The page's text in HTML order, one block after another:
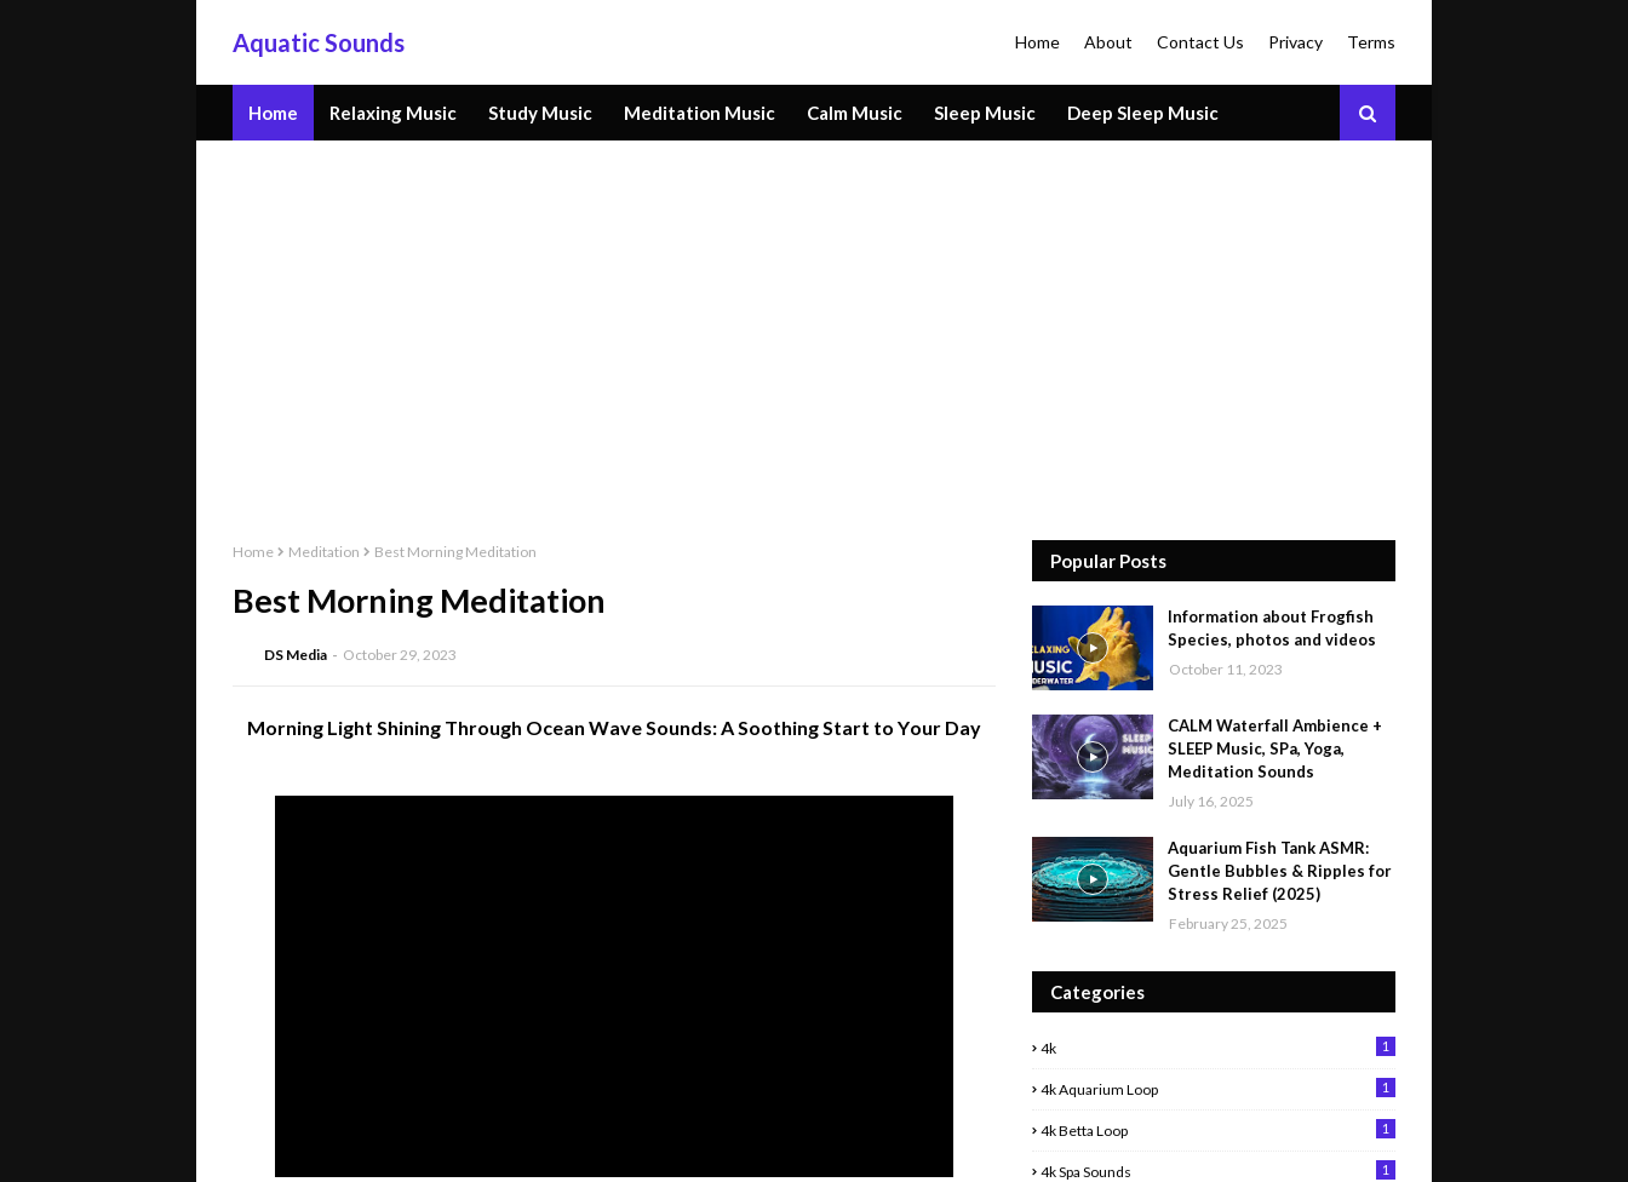
Aquatic Sounds Home About Contact Us Privacy Terms
Home Relaxing Music Study Music Meditation Music Calm Music Sleep Music Deep Sleep Music
Home Meditation Best Morning Meditation
Best Morning Meditation
DS Media October 29, 2023
Morning Light Shining Through Ocean Wave Sounds: A Soothing Start to Your Day
Popular Posts
Information about Frogfish
Species, photos and videos
October 11, 2023
CALM Waterfall Ambience +
SLEEP Music, SPa, Yoga,
Meditation Sounds
July 16, 2025
Aquarium Fish Tank ASMR:
Gentle Bubbles & Ripples for
Stress Relief (2025)
February 25, 2025
Categories
4k 1
4k Aquarium Loop 1
4k Betta Loop 1
4k Spa Sounds 1